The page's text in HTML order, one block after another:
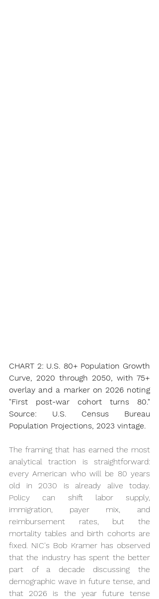
CHART 2: U.S. 80+ Population Growth
Curve, 2020 through 2050, with 75+
overlay and a marker on 2026 noting
"First post-war cohort turns 80."
Source: U.S. Census Bureau
Population Projections, 2023 vintage.
The framing that has earned the most
analytical traction is straightforward:
every American who will be 80 years
old in 2030 is already alive today.
Policy can shift labor supply,
immigration, payer mix, and
reimbursement rates, but the
mortality tables and birth cohorts are
fixed. NIC's Bob Kramer has observed
that the industry has spent the better
part of a decade discussing the
demographic wave in future tense, and
that 2026 is the year future tense